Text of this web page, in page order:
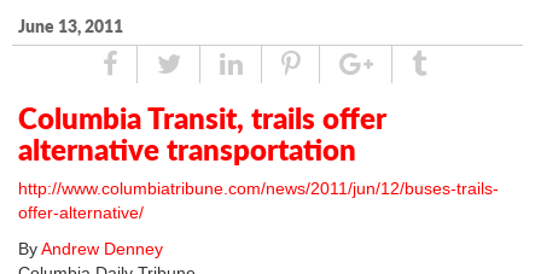
June 13, 2011
ShareTweetLinked
In
Pin
GoogleTumblr
Columbia Transit, trails offer
alternative transportation
http://www.columbiatribune.com/news/2011/jun/12/buses-trails-
offer-alternative/
ByAndrew Denney